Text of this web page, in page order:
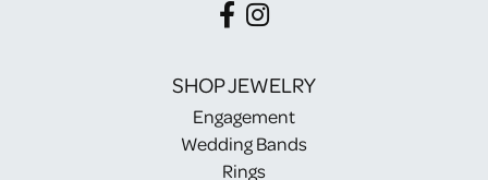
SHOP JEWELRY
Engagement
Wedding Bands
Rings